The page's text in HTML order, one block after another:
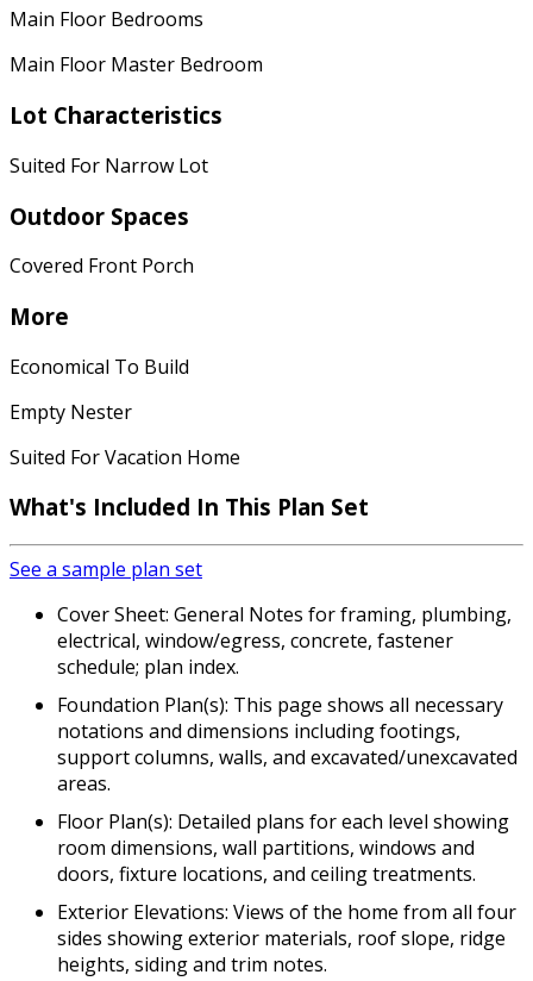
Main Floor Bedrooms
Main Floor Master Bedroom
Lot Characteristics
Suited For Narrow Lot
Outdoor Spaces
Covered Front Porch
More
Economical To Build
Empty Nester
Suited For Vacation Home
What's Included In This Plan Set
See a sample plan set
Cover Sheet: General Notes for framing, plumbing,
electrical, window/egress, concrete, fastener
schedule; plan index.
Foundation Plan(s): This page shows all necessary
notations and dimensions including footings,
support columns, walls, and excavated/unexcavated
areas.
Floor Plan(s): Detailed plans for each level showing
room dimensions, wall partitions, windows and
doors, fixture locations, and ceiling treatments.
Exterior Elevations: Views of the home from all four
sides showing exterior materials, roof slope, ridge
heights, siding and trim notes.